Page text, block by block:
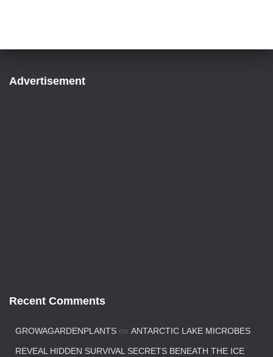
Advertisement
Recent Comments
GROWAGARDENPLANTS on ANTARCTIC LAKE MICROBES
REVEAL HIDDEN SURVIVAL SECRETS BENEATH THE ICE